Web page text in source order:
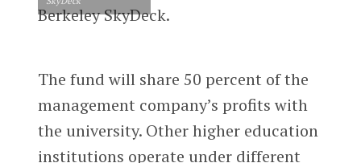
Berkeley SkyDeck.
The fund will share 50 percent of the
management company’s profits with
the university. Other higher education
institutions operate under different